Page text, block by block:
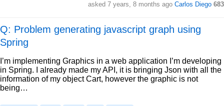
asked 7 years, 8 months ago Carlos Diego 683
Q: Problem generating javascript graph using
Spring
I’m implementing Graphics in a web application I’m developing
in Spring. I already made my API, it is bringing Json with all the
information of my object Cart, however the graphic is not
being…